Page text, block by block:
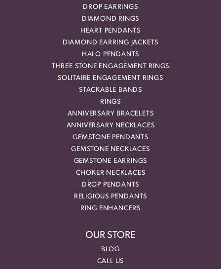
DROP EARRINGS
DIAMOND RINGS
HEART PENDANTS
DIAMOND EARRING JACKETS
HALO PENDANTS
THREE STONE ENGAGEMENT RINGS
SOLITAIRE ENGAGEMENT RINGS
STACKABLE BANDS
RINGS
ANNIVERSARY BRACELETS
ANNIVERSARY NECKLACES
GEMSTONE PENDANTS
GEMSTONE NECKLACES
GEMSTONE EARRINGS
CHOKER NECKLACES
DROP PENDANTS
RELIGIOUS PENDANTS
RING ENHANCERS
OUR STORE
BLOG
CALL US